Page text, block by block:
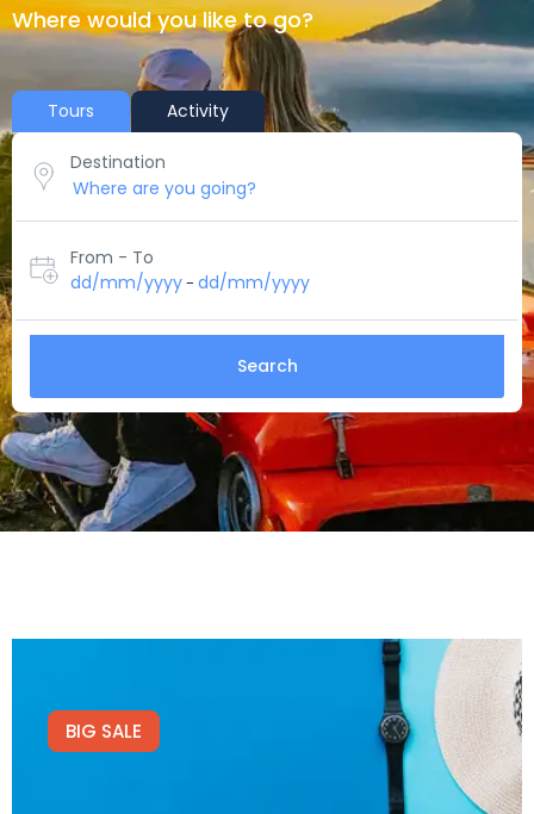
Where would you like to go?
Tours Activity
Destination
From - To
dd/mm/yyyy- dd/mm/yyyy
Search
BIG SALE